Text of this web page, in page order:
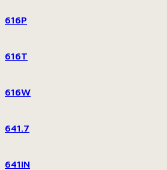
616P
616T
616W
641.7
641IN